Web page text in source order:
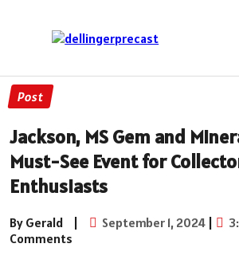
Post
Jackson, MS Gem and
Must-See Event for
Enthusiasts
By Gerald | September 1, 2024 |
Comments